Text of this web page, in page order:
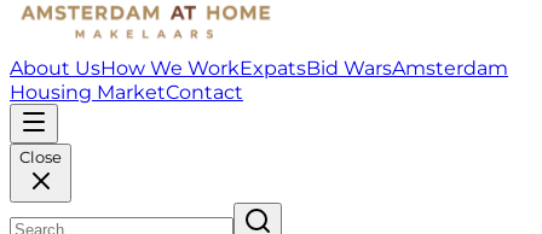
About UsHow We WorkExpatsBid WarsAmsterdam
Housing MarketContact
Close